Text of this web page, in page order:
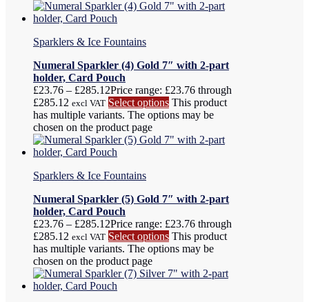
Sparklers & Ice Fountains
Numeral Sparkler (4) Gold 7″ with 2-part
holder, Card Pouch
£23.76 – £285.12Price range: £23.76 through
£285.12 excl VAT Select options This product
has multiple variants. The options may be
chosen on the product page
Sparklers & Ice Fountains
Numeral Sparkler (5) Gold 7″ with 2-part
holder, Card Pouch
£23.76 – £285.12Price range: £23.76 through
£285.12 excl VAT Select options This product
has multiple variants. The options may be
chosen on the product page